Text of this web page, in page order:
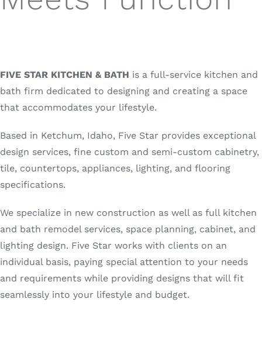
FIVE STAR KITCHEN & BATH is a full-service kitchen and
bath firm dedicated to designing and creating a space
that accommodates your lifestyle.
Based in Ketchum, Idaho, Five Star provides exceptional
design services, fine custom and semi-custom cabinetry,
tile, countertops, appliances, lighting, and flooring
specifications.
We specialize in new construction as well as full kitchen
and bath remodel services, space planning, cabinet, and
lighting design. Five Star works with clients on an
individual basis, paying special attention to your needs
and requirements while providing designs that will fit
seamlessly into your lifestyle and budget.